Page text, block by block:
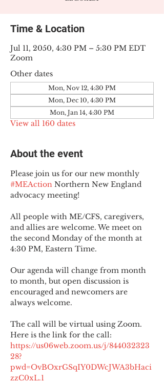
Time & Location
Jul 11, 2050, 4:30 PM – 5:30 PM EDT
Zoom
Other dates
Mon, Nov 12, 4:30 PM
Mon, Dec 10, 4:30 PM
Mon, Jan 14, 4:30 PM
View all 160 dates
About the event
Please join us for our new monthly
#MEAction Northern New England
advocacy meeting!
All people with ME/CFS, caregivers,
and allies are welcome. We meet on
the second Monday of the month at
4:30 PM, Eastern Time.
Our agenda will change from month
to month, but open discussion is
encouraged and newcomers are
always welcome.
The call will be virtual using Zoom.
Here is the link for the call:
https://us06web.zoom.us/j/844032323
28?
pwd=OvBOxrGSqIY0DWcJWA3bHaci
zzC0xL.1